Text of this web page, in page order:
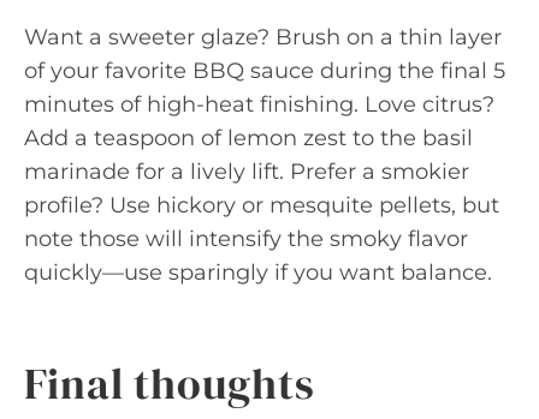
Want a sweeter glaze? Brush on a thin layer
of your favorite BBQ sauce during the final 5
minutes of high-heat finishing. Love citrus?
Add a teaspoon of lemon zest to the basil
marinade for a lively lift. Prefer a smokier
profile? Use hickory or mesquite pellets, but
note those will intensify the smoky flavor
quickly—use sparingly if you want balance.
Final thoughts